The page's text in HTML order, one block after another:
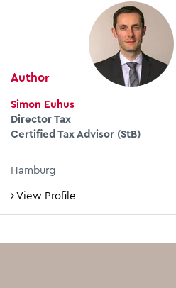
Author
Simon Euhus
Director Tax
Certified Tax Advisor (StB)
Hamburg
View Profile